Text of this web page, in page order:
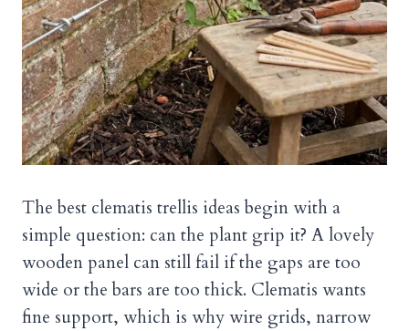
The best clematis trellis ideas begin with a
simple question: can the plant grip it? A lovely
wooden panel can still fail if the gaps are too
wide or the bars are too thick. Clematis wants
fine support, which is why wire grids, narrow